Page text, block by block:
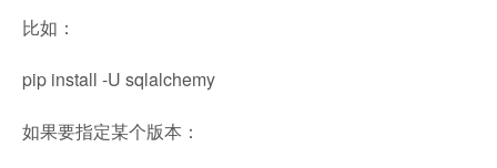
比如：
pip install -U sqlalchemy
如果要指定某个版本：